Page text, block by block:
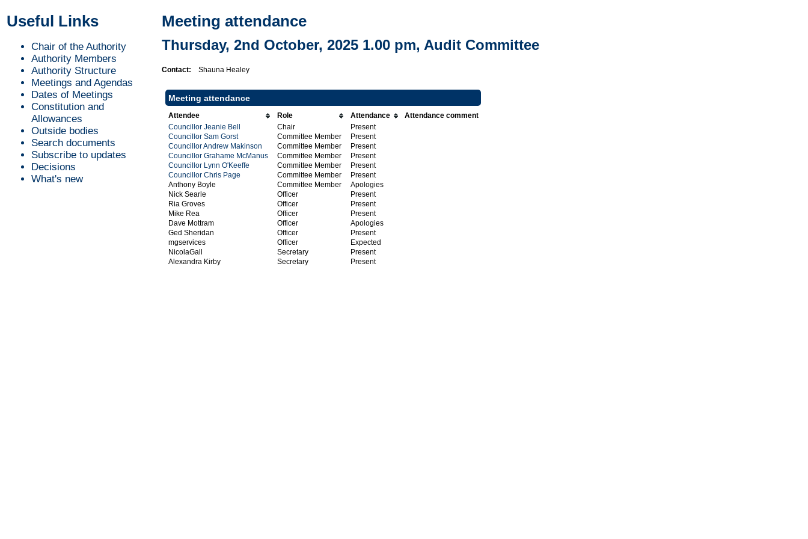
Meeting attendance
Thursday, 2nd October, 2025 1.00 pm, Audit Committee
Contact: Shauna Healey
Meeting attendance
Attendee Role Attendance
Attendance comment
Councillor Jeanie Bell
Chair
Present
Councillor Sam Gorst
Committee Member
Present
Councillor Andrew Makinson
Committee Member
Present
Councillor Grahame McManus
Committee Member
Present
Councillor Lynn O'Keeffe
Committee Member
Present
Councillor Chris Page
Committee Member
Present
Anthony Boyle
Committee Member
Apologies
Nick Searle
Officer
Present
Ria Groves
Officer
Present
Mike Rea
Officer
Present
Dave Mottram
Officer
Apologies
Ged Sheridan
Officer
Present
mgservices
Officer
Expected
NicolaGall
Secretary
Present
Alexandra Kirby
Secretary Present
Useful Links
Chair of the Authority
Authority Members
Authority Structure
Meetings and Agendas
Dates of Meetings
Constitution and
Allowances
Outside bodies
Search documents
Subscribe to updates
Decisions
What's new